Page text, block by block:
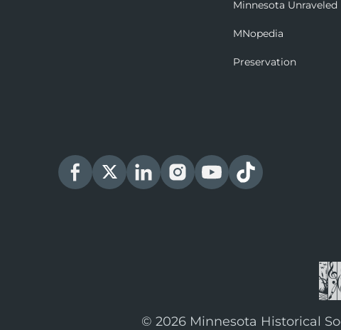
Minnesota Unraveled
MNopedia
Preservation
© 2026 Minnesota Historical